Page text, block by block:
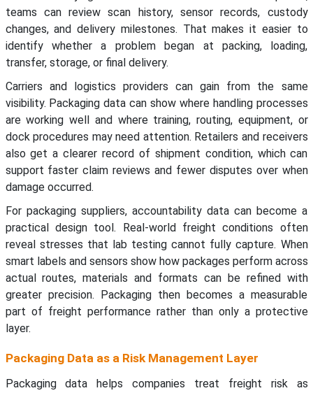
teams can review scan history, sensor records, custody
changes, and delivery milestones. That makes it easier to
identify whether a problem began at packing, loading,
transfer, storage, or final delivery.
Carriers and logistics providers can gain from the same
visibility. Packaging data can show where handling processes
are working well and where training, routing, equipment, or
dock procedures may need attention. Retailers and receivers
also get a clearer record of shipment condition, which can
support faster claim reviews and fewer disputes over when
damage occurred.
For packaging suppliers, accountability data can become a
practical design tool. Real-world freight conditions often
reveal stresses that lab testing cannot fully capture. When
smart labels and sensors show how packages perform across
actual routes, materials and formats can be refined with
greater precision. Packaging then becomes a measurable
part of freight performance rather than only a protective
layer.
Packaging Data as a Risk Management Layer
Packaging data helps companies treat freight risk as